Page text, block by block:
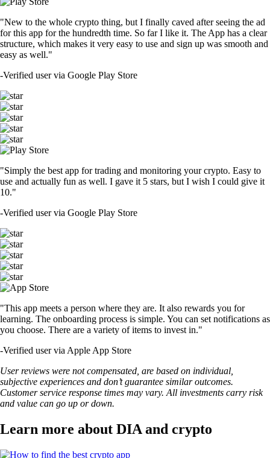
"New to the whole crypto thing, but I finally caved after seeing the ad
for this app for the hundredth time. So far I like it. The App has a clear
structure, which makes it very easy to use and sign up was smooth and
easy as well."
-Verified user via Google Play Store
"Simply the best app for trading and monitoring your crypto. Easy to
use and actually fun as well. I gave it 5 stars, but I wish I could give it
10."
-Verified user via Google Play Store
"This app meets a person where they are. It also rewards you for
learning. The onboarding process is simple. You can set notifications as
you choose. There are a variety of items to invest in."
-Verified user via Apple App Store
User reviews were not compensated, are based on individual,
subjective experiences and don’t guarantee similar outcomes.
Customer service response times may vary. All investments carry risk
and value can go up or down.
Learn more about DIA and crypto